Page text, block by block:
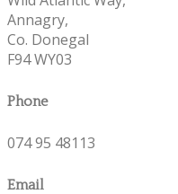
Annagry,
Co. Donegal
F94 WY03
Phone
074 95 48113
Email